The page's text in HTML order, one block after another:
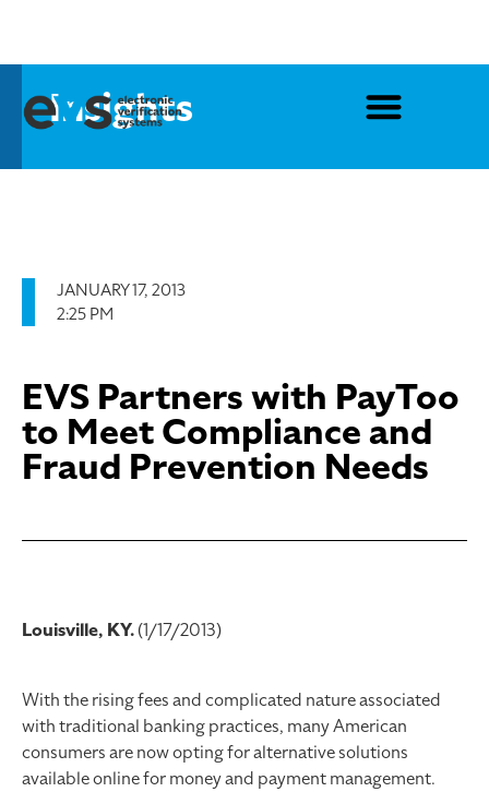
Insights
JANUARY 17, 2013
2:25 PM
EVS Partners with PayToo
to Meet Compliance and
Fraud Prevention Needs
Louisville, KY.(1/17/2013)
With the rising fees and complicated nature associated
with traditional banking practices, many American
consumers are now opting for alternative solutions
available online for money and payment management.